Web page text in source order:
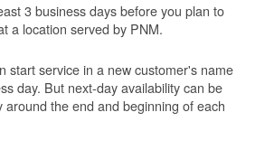
3 business days before you plan to
a location served by PNM.
start service in a new customer's name
day. But next-day availability can be
around the end and beginning of each